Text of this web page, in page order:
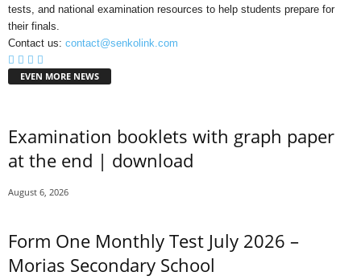
tests, and national examination resources to help students prepare for
their finals.
Contact us: contact@senkolink.com
EVEN MORE NEWS
Examination booklets with graph paper
at the end | download
August 6, 2026
Form One Monthly Test July 2026 –
Morias Secondary School